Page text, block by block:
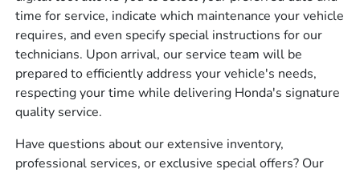
time for service, indicate which maintenance your vehicle
requires, and even specify special instructions for our
technicians. Upon arrival, our service team will be
prepared to efficiently address your vehicle's needs,
respecting your time while delivering Honda's signature
quality service.
Have questions about our extensive inventory,
professional services, or exclusive special offers? Our